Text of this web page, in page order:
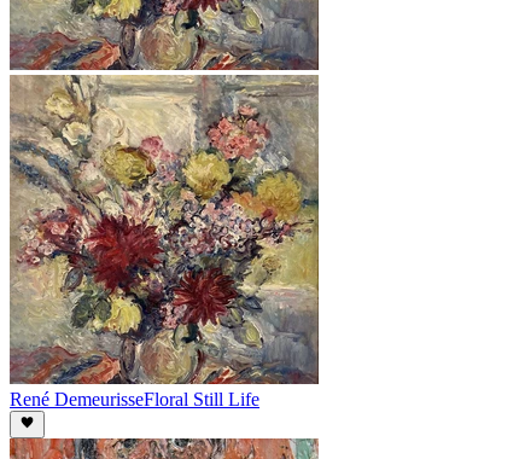
René DemeurisseFloral Still Life